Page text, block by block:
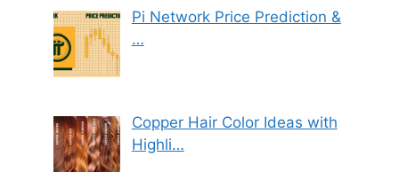
Pi Network Price Prediction &
…
Copper Hair Color Ideas with
Highli…